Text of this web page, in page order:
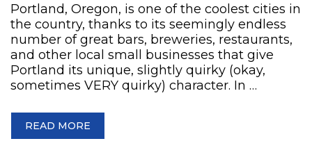
Portland, Oregon, is one of the coolest cities in
the country, thanks to its seemingly endless
number of great bars, breweries, restaurants,
and other local small businesses that give
Portland its unique, slightly quirky (okay,
sometimes VERY quirky) character. In …
READ MORE